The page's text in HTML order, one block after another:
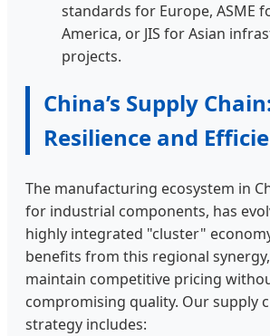
standards for Europe, ASME
America, or JIS for Asian
projects.
China’s Supply
Resilience and
The manufacturing ecosystem in
for industrial components, has
highly integrated "cluster"
benefits from this regional
maintain competitive pricing
compromising quality. Our supply
strategy includes: